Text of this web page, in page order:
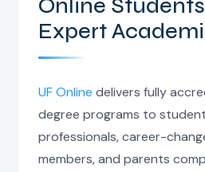
Online
Expert
UF Online delivers fully
degree programs to
professionals, career-
members, and parents